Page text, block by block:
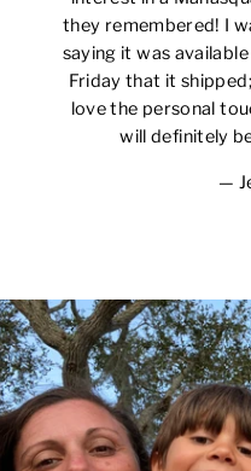
they remembered! I
saying it was
Friday that it
love the personal
will definitely